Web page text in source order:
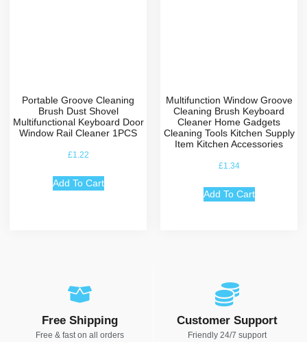
Portable Groove Cleaning
Brush Dust Shovel
Multifunctional Keyboard Door
Window Rail Cleaner 1PCS
£1.22
Add To Cart
Multifunction Window Groove
Cleaning Brush Keyboard
Cleaner Home Gadgets
Cleaning Tools Kitchen Supply
Item Kitchen Accessories
£1.34
Add To Cart
Free Shipping
Free & fast on all orders
Customer Support
Friendly 24/7 support